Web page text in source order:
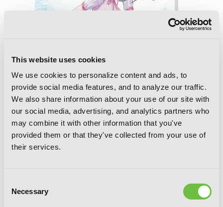
This website uses cookies
We use cookies to personalize content and ads, to
provide social media features, and to analyze our traffic.
We also share information about your use of our site with
our social media, advertising, and analytics partners who
may combine it with other information that you've
provided them or that they've collected from your use of
their services.
Selection
Necessary
Love Unseen Beneath the Radiant
Night Sky